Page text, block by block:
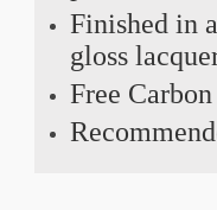
Finished in
gloss
Free